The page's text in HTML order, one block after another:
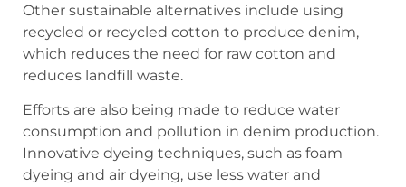
Other sustainable alternatives include using
recycled or recycled cotton to produce denim,
which reduces the need for raw cotton and
reduces landfill waste.
Efforts are also being made to reduce water
consumption and pollution in denim production.
Innovative dyeing techniques, such as foam
dyeing and air dyeing, use less water and